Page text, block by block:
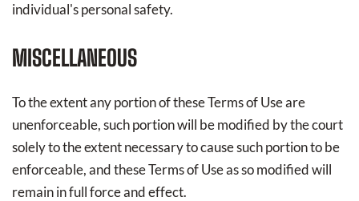
individual's personal safety.
MISCELLANEOUS
To the extent any portion of these Terms of Use are
unenforceable, such portion will be modified by the court
solely to the extent necessary to cause such portion to be
enforceable, and these Terms of Use as so modified will
remain in full force and effect.